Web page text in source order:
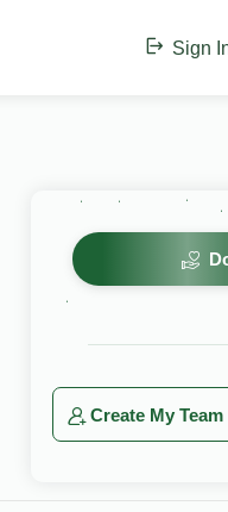
Sign
Create My Team